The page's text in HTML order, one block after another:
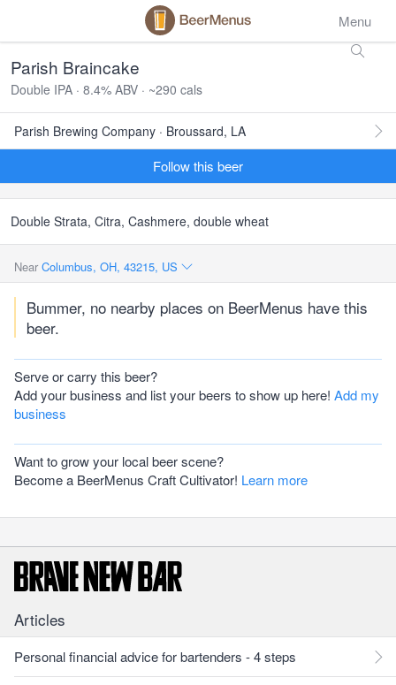
Menu
Parish Braincake
Double IPA · 8.4% ABV · ~290 cals
Parish Brewing Company · Broussard, LA
Follow this beer
Double Strata, Citra, Cashmere, double wheat
Near Columbus, OH, 43215, US
Bummer, no nearby places on BeerMenus have this
beer.
Serve or carry this beer?
Add your business and list your beers to show up here! Add my
business
Want to grow your local beer scene?
Become a BeerMenus Craft Cultivator! Learn more
Articles
Personal financial advice for bartenders - 4 steps